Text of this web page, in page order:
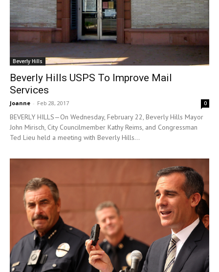
Beverly Hills
Beverly Hills USPS To Improve Mail
Services
Joanne - Feb 28, 2017 0
BEVERLY HILLS—On Wednesday, February 22, Beverly Hills Mayor
John Mirisch, City Councilmember Kathy Reims, and Congressman
Ted Lieu held a meeting with Beverly Hills...